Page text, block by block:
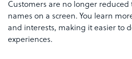
Customers are no longer
names on a screen. You learn
and interests, making it easier to
experiences.